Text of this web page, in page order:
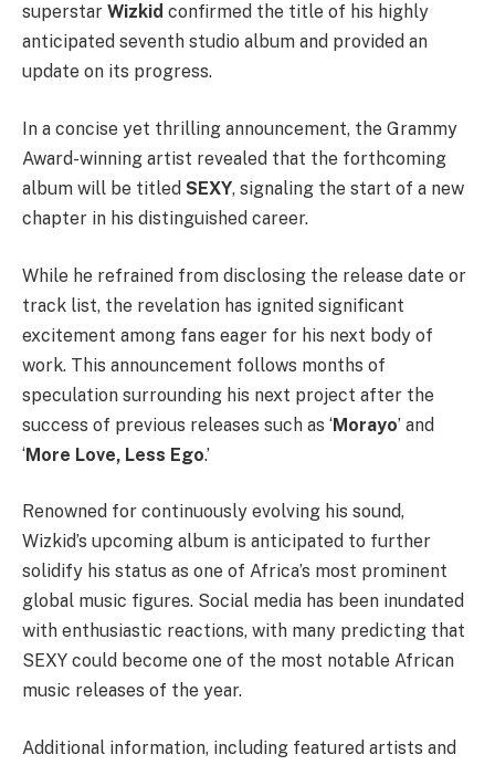
superstar Wizkid confirmed the title of his highly
anticipated seventh studio album and provided an
update on its progress.
In a concise yet thrilling announcement, the Grammy
Award-winning artist revealed that the forthcoming
album will be titled SEXY, signaling the start of a new
chapter in his distinguished career.
While he refrained from disclosing the release date or
track list, the revelation has ignited significant
excitement among fans eager for his next body of
work. This announcement follows months of
speculation surrounding his next project after the
success of previous releases such as ‘Morayo’ and
‘More Love, Less Ego.’
Renowned for continuously evolving his sound,
Wizkid’s upcoming album is anticipated to further
solidify his status as one of Africa’s most prominent
global music figures. Social media has been inundated
with enthusiastic reactions, with many predicting that
SEXY could become one of the most notable African
music releases of the year.
Additional information, including featured artists and